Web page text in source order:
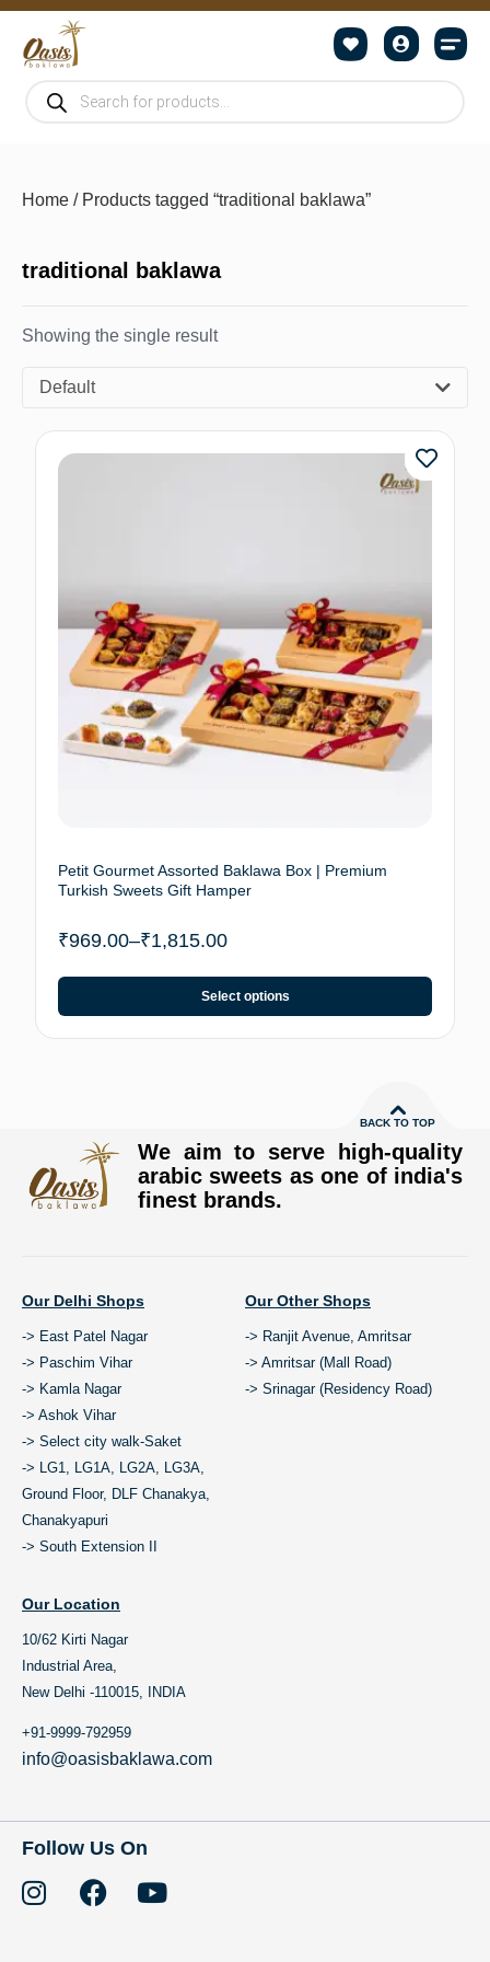
Home / Products tagged “traditional baklawa”
traditional baklawa
Showing the single result
Default
Petit Gourmet Assorted Baklawa Box | Premium
Turkish Sweets Gift Hamper
₹969.00–₹1,815.00
Select options
BACK TO TOP
We aim to serve high-quality
arabic sweets as one of india's
finest brands.
Our Delhi Shops
-> East Patel Nagar
-> Paschim Vihar
-> Kamla Nagar
-> Ashok Vihar
-> Select city walk-Saket
-> LG1, LG1A, LG2A, LG3A,
Ground Floor, DLF Chanakya,
Chanakyapuri
-> South Extension II
Our Other Shops
-> Ranjit Avenue, Amritsar
-> Amritsar (Mall Road)
-> Srinagar (Residency Road)
Our Location
10/62 Kirti Nagar
Industrial Area,
New Delhi -110015, INDIA
+91-9999-792959
info@oasisbaklawa.com
Follow Us On